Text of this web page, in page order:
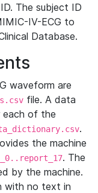
The subject ID
IV-ECG to
Database.
waveform are
file. A data
each of the
.
the machine
. The
by the machine.
with no text in